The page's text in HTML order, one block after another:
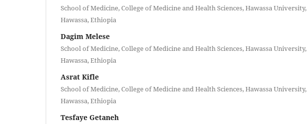
School of Medicine, College of Medicine and Health Sciences, Hawassa University,
Hawassa, Ethiopia
Dagim Melese
School of Medicine, College of Medicine and Health Sciences, Hawassa University,
Hawassa, Ethiopia
Asrat Kifle
School of Medicine, College of Medicine and Health Sciences, Hawassa University,
Hawassa, Ethiopia
Tesfaye Getaneh